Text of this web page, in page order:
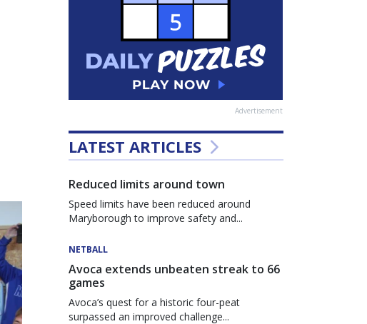
Advertisement
LATEST ARTICLES
Reduced limits around town
Speed limits have been reduced around
Maryborough to improve safety and...
NETBALL
Avoca extends unbeaten streak to 66
games
Avoca’s quest for a historic four-peat
surpassed an improved challenge...